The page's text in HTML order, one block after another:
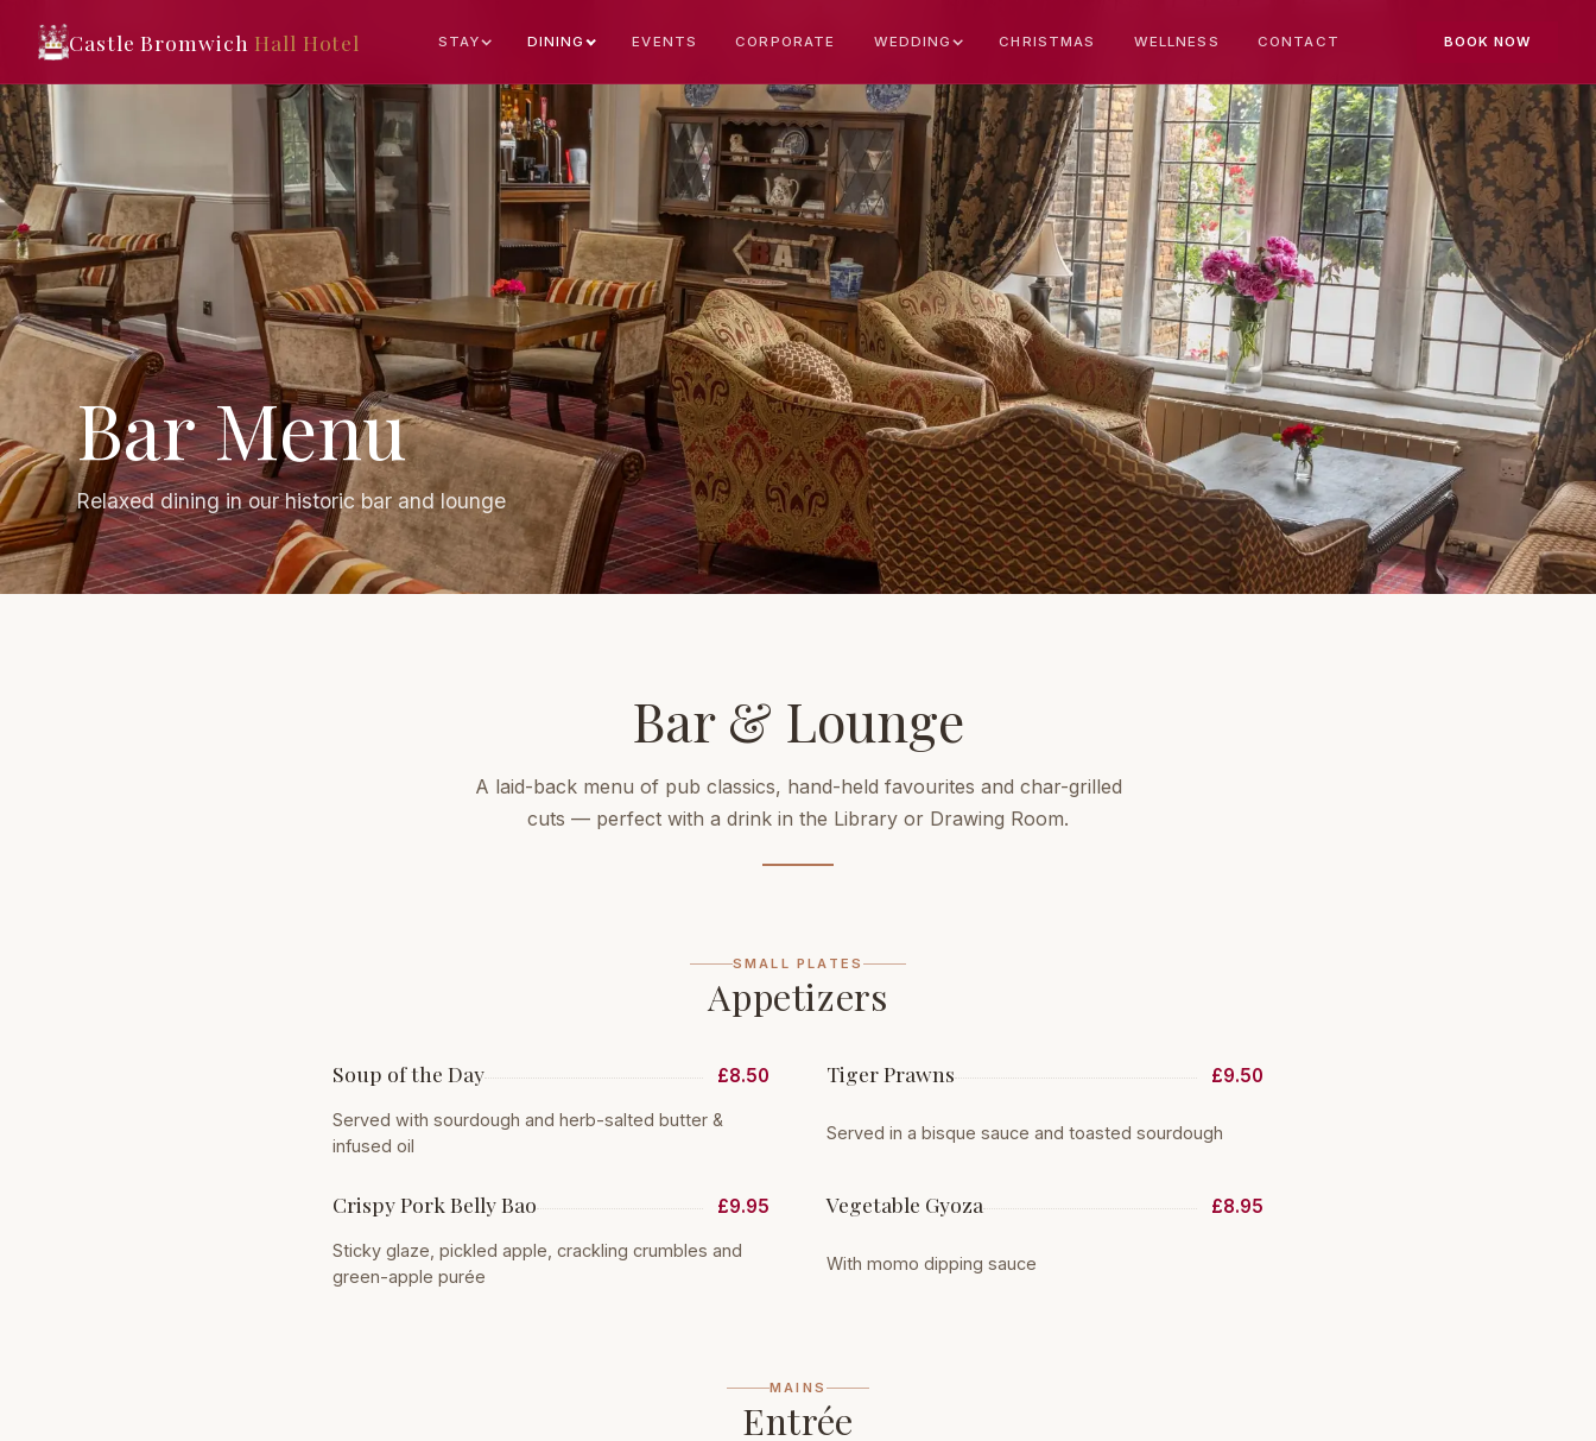
Castle Bromwich Hall Hotel STAY DINING EVENTS CORPORATE WEDDING CHRISTMAS WELLNESS CONTACT BOOK NOW
Bar Menu
Relaxed dining in our historic bar and lounge
Bar & Lounge
A laid-back menu of pub classics, hand-held favourites and char-grilled
cuts — perfect with a drink in the Library or Drawing Room.
SMALL PLATES
Appetizers
Soup of the Day £8.50
Served with sourdough and herb-salted butter &
infused oil
Tiger Prawns £9.50
Served in a bisque sauce and toasted sourdough
Crispy Pork Belly Bao £9.95
Sticky glaze, pickled apple, crackling crumbles and
green-apple purée
Vegetable Gyoza £8.95
With momo dipping sauce
MAINS
Entrée